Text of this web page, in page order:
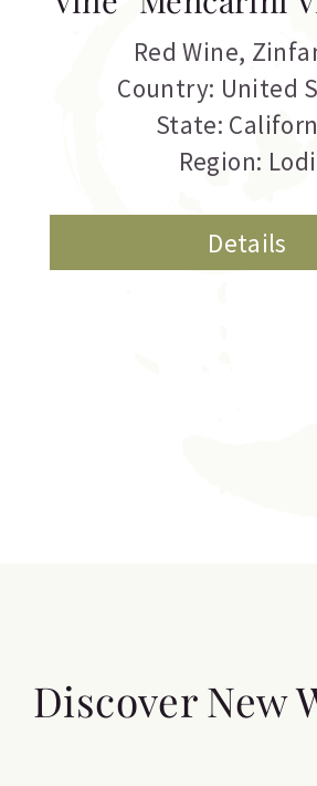
Red Wine,
Country: United
State:
Region: Lodi
Details
Discover New